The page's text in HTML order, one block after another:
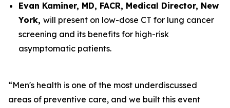
Evan Kaminer, MD, FACR, Medical Director, New
York, will present on low-dose CT for lung cancer
screening and its benefits for high-risk
asymptomatic patients.
“Men's health is one of the most underdiscussed
areas of preventive care, and we built this event